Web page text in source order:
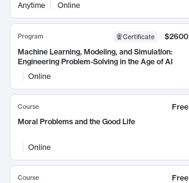
Anytime Online
Program Certificate
$2600
Machine Learning, Modeling, and Simulation:
Engineering Problem-Solving in the Age of AI
Online
Course
Free
Moral Problems and the Good Life
Online
Course
Free